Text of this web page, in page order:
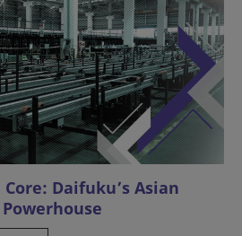
Daifuku’s Asian